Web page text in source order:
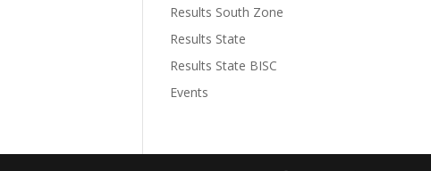
Results South Zone
Results State
Results State BISC
Events